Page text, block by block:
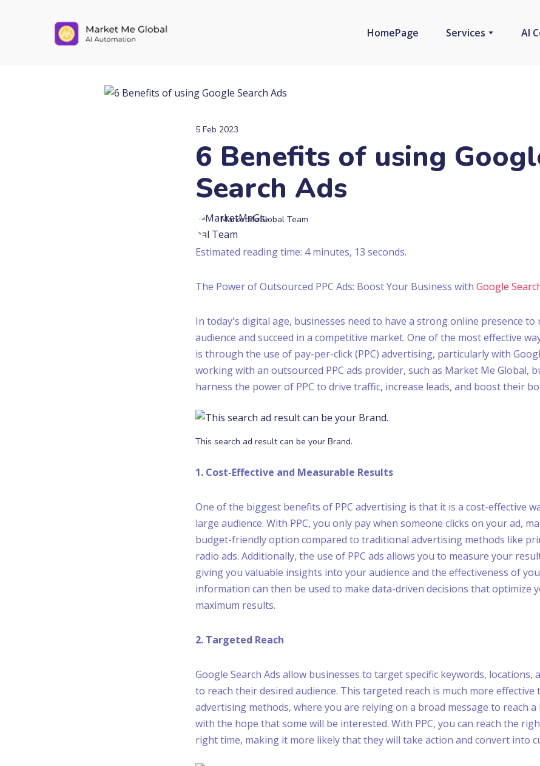
HomePage Services AI
5 Feb 2023
6 Benefits of using
Search Ads
MarketMeGlobal Team
Estimated reading time: 4 minutes, 13 seconds.
The Power of Outsourced PPC Ads: Boost Your Business with Google
In today's digital age, businesses need to have a strong online presence
audience and succeed in a competitive market. One of the most effective
is through the use of pay-per-click (PPC) advertising, particularly with
working with an outsourced PPC ads provider, such as Market Me Global,
harness the power of PPC to drive traffic, increase leads, and boost their
This search ad result can be your Brand.
1. Cost-Effective and Measurable Results
One of the biggest benefits of PPC advertising is that it is a cost-effective
large audience. With PPC, you only pay when someone clicks on your ad,
budget-friendly option compared to traditional advertising methods like
radio ads. Additionally, the use of PPC ads allows you to measure your
giving you valuable insights into your audience and the effectiveness of
information can then be used to make data-driven decisions that optimize
maximum results.
2. Targeted Reach
Google Search Ads allow businesses to target specific keywords, locations,
to reach their desired audience. This targeted reach is much more
advertising methods, where you are relying on a broad message to reach a
with the hope that some will be interested. With PPC, you can reach the
right time, making it more likely that they will take action and convert into